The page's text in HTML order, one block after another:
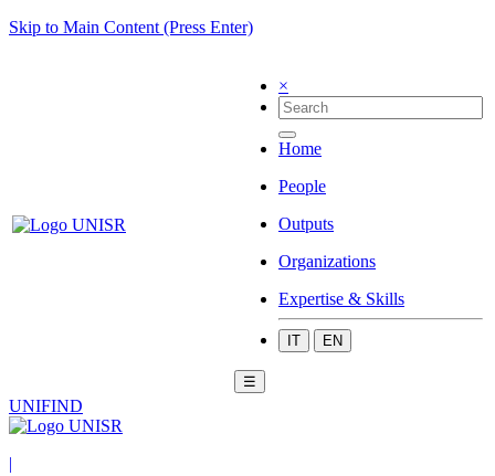
Skip to Main Content (Press Enter)
×
Home
People
Outputs
Organizations
Expertise & Skills
IT EN
☰
UNIFIND
|